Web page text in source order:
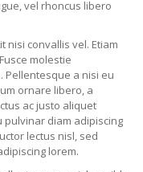
vel rhoncus libero
nisi convallis vel. Etiam
molestie
Pellentesque a nisi eu
ornare libero, a
ac justo aliquet
pulvinar diam adipiscing
lectus nisl, sed
lorem.